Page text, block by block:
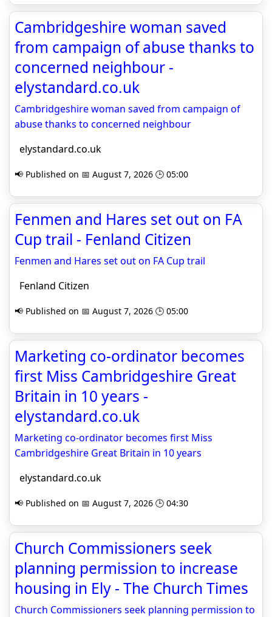
Cambridgeshire woman saved
from campaign of abuse thanks to
concerned neighbour -
elystandard.co.uk
Cambridgeshire woman saved from campaign of
abuse thanks to concerned neighbour
elystandard.co.uk
📢 Published on 📅 August 7, 2026 🕒 05:00
Fenmen and Hares set out on FA
Cup trail - Fenland Citizen
Fenmen and Hares set out on FA Cup trail
Fenland Citizen
📢 Published on 📅 August 7, 2026 🕒 05:00
Marketing co-ordinator becomes
first Miss Cambridgeshire Great
Britain in 10 years -
elystandard.co.uk
Marketing co-ordinator becomes first Miss
Cambridgeshire Great Britain in 10 years
elystandard.co.uk
📢 Published on 📅 August 7, 2026 🕒 04:30
Church Commissioners seek
planning permission to increase
housing in Ely - The Church Times
Church Commissioners seek planning permission to